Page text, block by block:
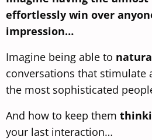
effortlessly win over
impression…
Imagine being able to
conversations that stimulate
the most sophisticated
And how to keep them
your last interaction…